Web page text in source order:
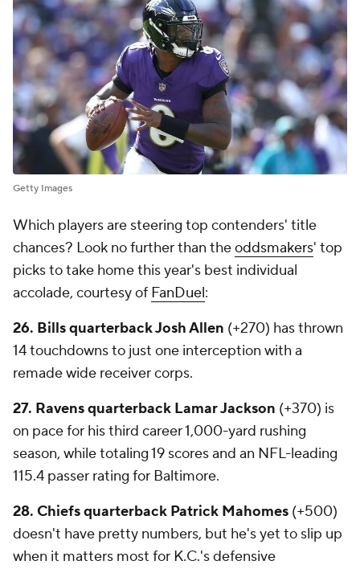
Getty Images
Which players are steering top contenders' title
chances? Look no further than theoddsmakers' top
picks to take home this year's best individual
accolade, courtesy of FanDuel:
26. Bills quarterback Josh Allen (+270) has thrown
14 touchdowns to just one interception with a
remade wide receiver corps.
27. Ravens quarterback Lamar Jackson (+370) is
on pace for his third career 1,000-yard rushing
season, while totaling 19 scores and an NFL-leading
115.4 passer rating for Baltimore.
28. Chiefs quarterback Patrick Mahomes (+500)
doesn't have pretty numbers, but he's yet to slip up
when it matters most for K.C.'s defensive